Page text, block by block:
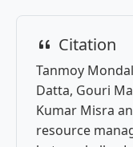
Citation
Tanmoy
Datta, Gouri
Kumar Misra
resource